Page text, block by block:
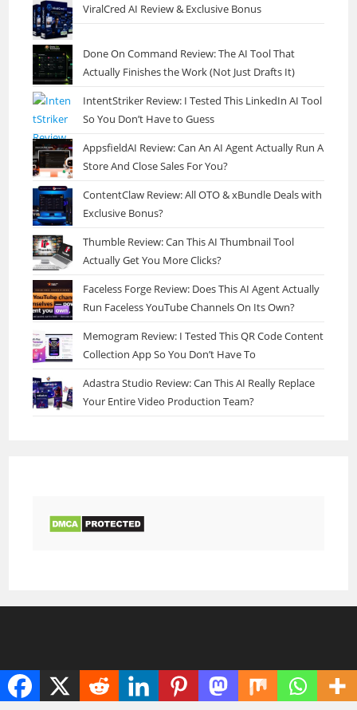
ViralCred AI Review & Exclusive Bonus
Done On Command Review: The AI Tool That
Actually Finishes the Work (Not Just Drafts It)
IntentStriker Review: I Tested This LinkedIn AI Tool
So You Don’t Have to Guess
AppsfieldAI Review: Can An AI Agent Actually Run A
Store And Close Sales For You?
ContentClaw Review: All OTO & xBundle Deals with
Exclusive Bonus?
Thumble Review: Can This AI Thumbnail Tool
Actually Get You More Clicks?
Faceless Forge Review: Does This AI Agent Actually
Run Faceless YouTube Channels On Its Own?
Memogram Review: I Tested This QR Code Content
Collection App So You Don’t Have To
Adastra Studio Review: Can This AI Really Replace
Your Entire Video Production Team?